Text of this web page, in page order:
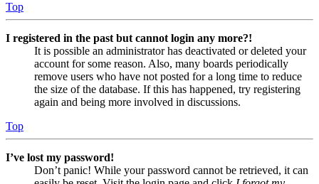
Top
I registered in the past but cannot login any more?!
It is possible an administrator has deactivated or deleted your
account for some reason. Also, many boards periodically
remove users who have not posted for a long time to reduce
the size of the database. If this has happened, try registering
again and being more involved in discussions.
Top
I’ve lost my password!
Don’t panic! While your password cannot be retrieved, it can